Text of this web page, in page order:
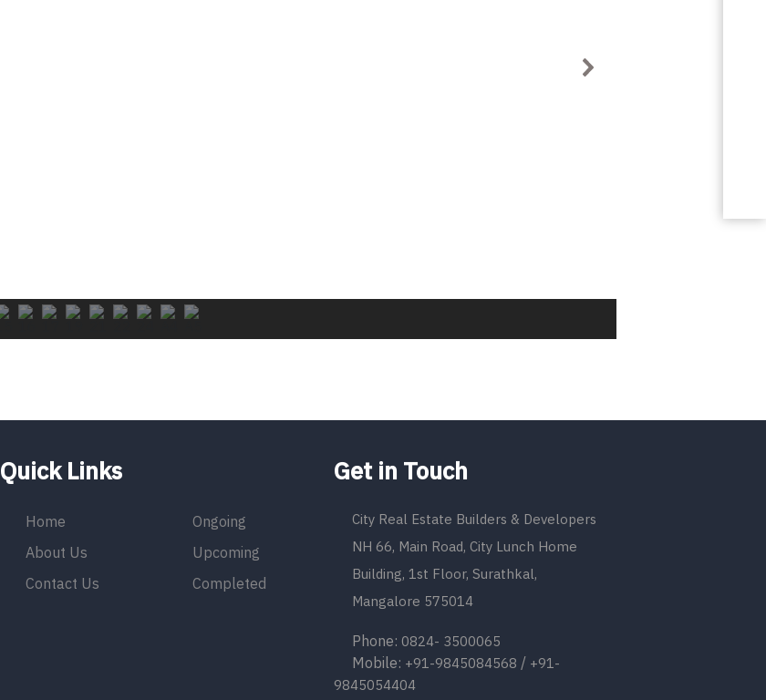
Quick Links
Home
About Us
Contact Us
Ongoing
Upcoming
Completed
Get in Touch
City Real Estate Builders & Developers
NH 66, Main Road, City Lunch Home
Building, 1st Floor, Surathkal,
Mangalore 575014
Phone:0824- 3500065
Mobile: +91-9845084568 / +91-
9845054404